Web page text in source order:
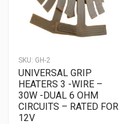
SKU: GH-2
UNIVERSAL GRIP
HEATERS 3 -WIRE –
30W -DUAL 6 OHM
CIRCUITS – RATED FOR
12V